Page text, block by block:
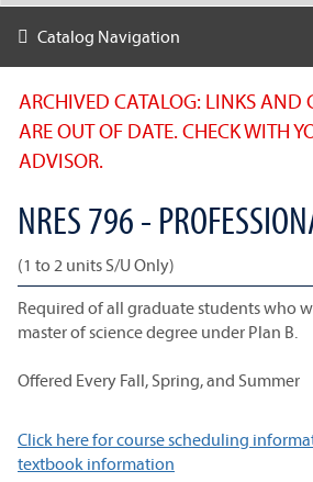
ARCHIVED CATALOG: LINKS AND
ARE OUT OF DATE. CHECK WITH
ADVISOR.
NRES 796 -
(1 to 2 units S/U Only)
Required of all graduate students who
master of science degree under Plan B.
Offered Every Fall, Spring, and Summer
Click here for course scheduling
textbook information
Catalog Navigation